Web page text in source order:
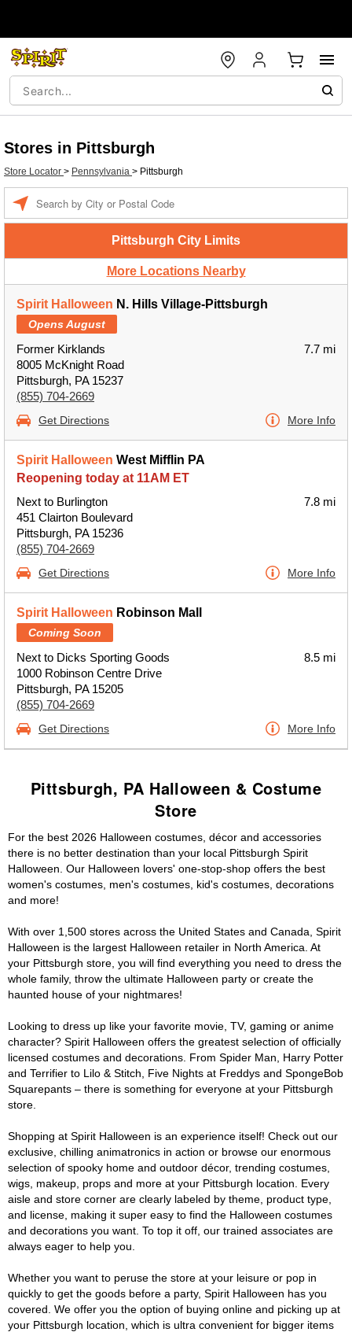
Stores in Pittsburgh
Store Locator > Pennsylvania > Pittsburgh
Pittsburgh City Limits
More Locations Nearby
Spirit Halloween N. Hills Village-Pittsburgh
Opens August
Former Kirklands
8005 McKnight Road
Pittsburgh, PA 15237
(855) 704-2669
7.7 mi
Get Directions More Info
Spirit Halloween West Mifflin PA
Reopening today at 11AM ET
Next to Burlington
451 Clairton Boulevard
Pittsburgh, PA 15236
(855) 704-2669
7.8 mi
Get Directions More Info
Spirit Halloween Robinson Mall
Coming Soon
Next to Dicks Sporting Goods
1000 Robinson Centre Drive
Pittsburgh, PA 15205
(855) 704-2669
8.5 mi
Get Directions More Info
Pittsburgh, PA Halloween & Costume
Store
For the best 2026 Halloween costumes, décor and accessories
there is no better destination than your local Pittsburgh Spirit
Halloween. Our Halloween lovers' one-stop-shop offers the best
women's costumes, men's costumes, kid's costumes, decorations
and more!
With over 1,500 stores across the United States and Canada, Spirit
Halloween is the largest Halloween retailer in North America. At
your Pittsburgh store, you will find everything you need to dress the
whole family, throw the ultimate Halloween party or create the
haunted house of your nightmares!
Looking to dress up like your favorite movie, TV, gaming or anime
character? Spirit Halloween offers the greatest selection of officially
licensed costumes and decorations. From Spider Man, Harry Potter
and Terrifier to Lilo & Stitch, Five Nights at Freddys and SpongeBob
Squarepants – there is something for everyone at your Pittsburgh
store.
Shopping at Spirit Halloween is an experience itself! Check out our
exclusive, chilling animatronics in action or browse our enormous
selection of spooky home and outdoor décor, trending costumes,
wigs, makeup, props and more at your Pittsburgh location. Every
aisle and store corner are clearly labeled by theme, product type,
and license, making it super easy to find the Halloween costumes
and decorations you want. To top it off, our trained associates are
always eager to help you.
Whether you want to peruse the store at your leisure or pop in
quickly to get the goods before a party, Spirit Halloween has you
covered. We offer you the option of buying online and picking up at
your Pittsburgh location, which is ultra convenient for bigger items